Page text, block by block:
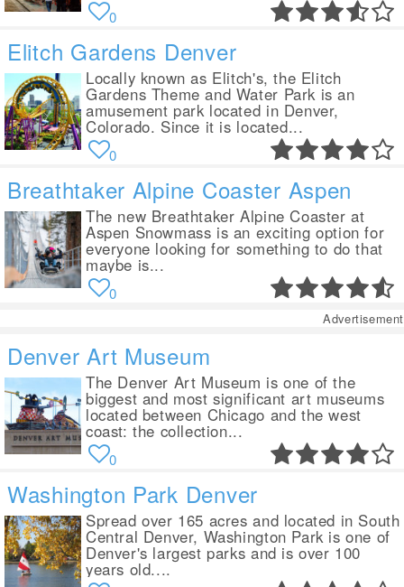
0
Elitch Gardens Denver
Locally known as Elitch's, the Elitch
Gardens Theme and Water Park is an
amusement park located in Denver,
Colorado. Since it is located...
0
Breathtaker Alpine Coaster Aspen
The new Breathtaker Alpine Coaster at
Aspen Snowmass is an exciting option for
everyone looking for something to do that
maybe is...
0
Advertisement
Denver Art Museum
The Denver Art Museum is one of the
biggest and most significant art museums
located between Chicago and the west
coast: the collection...
0
Washington Park Denver
Spread over 165 acres and located in South
Central Denver, Washington Park is one of
Denver's largest parks and is over 100
years old....